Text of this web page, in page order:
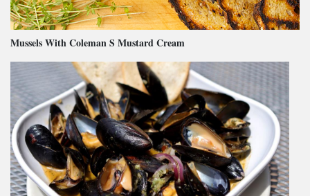
Mussels With Coleman S Mustard Cream